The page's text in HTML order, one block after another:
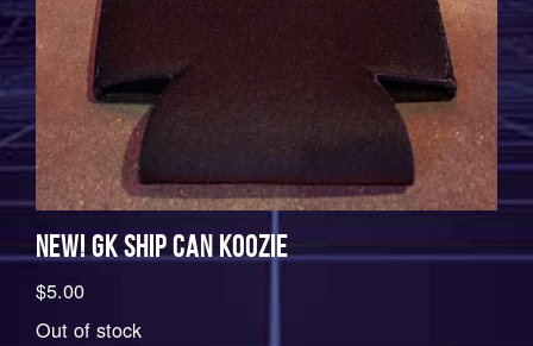
NEW! GK SHIP CAN KOOZIE
$5.00
Out of stock